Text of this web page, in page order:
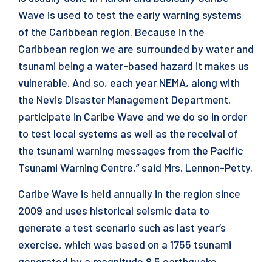
Wave is used to test the early warning systems
of the Caribbean region. Because in the
Caribbean region we are surrounded by water and
tsunami being a water-based hazard it makes us
vulnerable. And so, each year NEMA, along with
the Nevis Disaster Management Department,
participate in Caribe Wave and we do so in order
to test local systems as well as the receival of
the tsunami warning messages from the Pacific
Tsunami Warning Centre,” said Mrs. Lennon-Petty.
Caribe Wave is held annually in the region since
2009 and uses historical seismic data to
generate a test scenario such as last year’s
exercise, which was based on a 1755 tsunami